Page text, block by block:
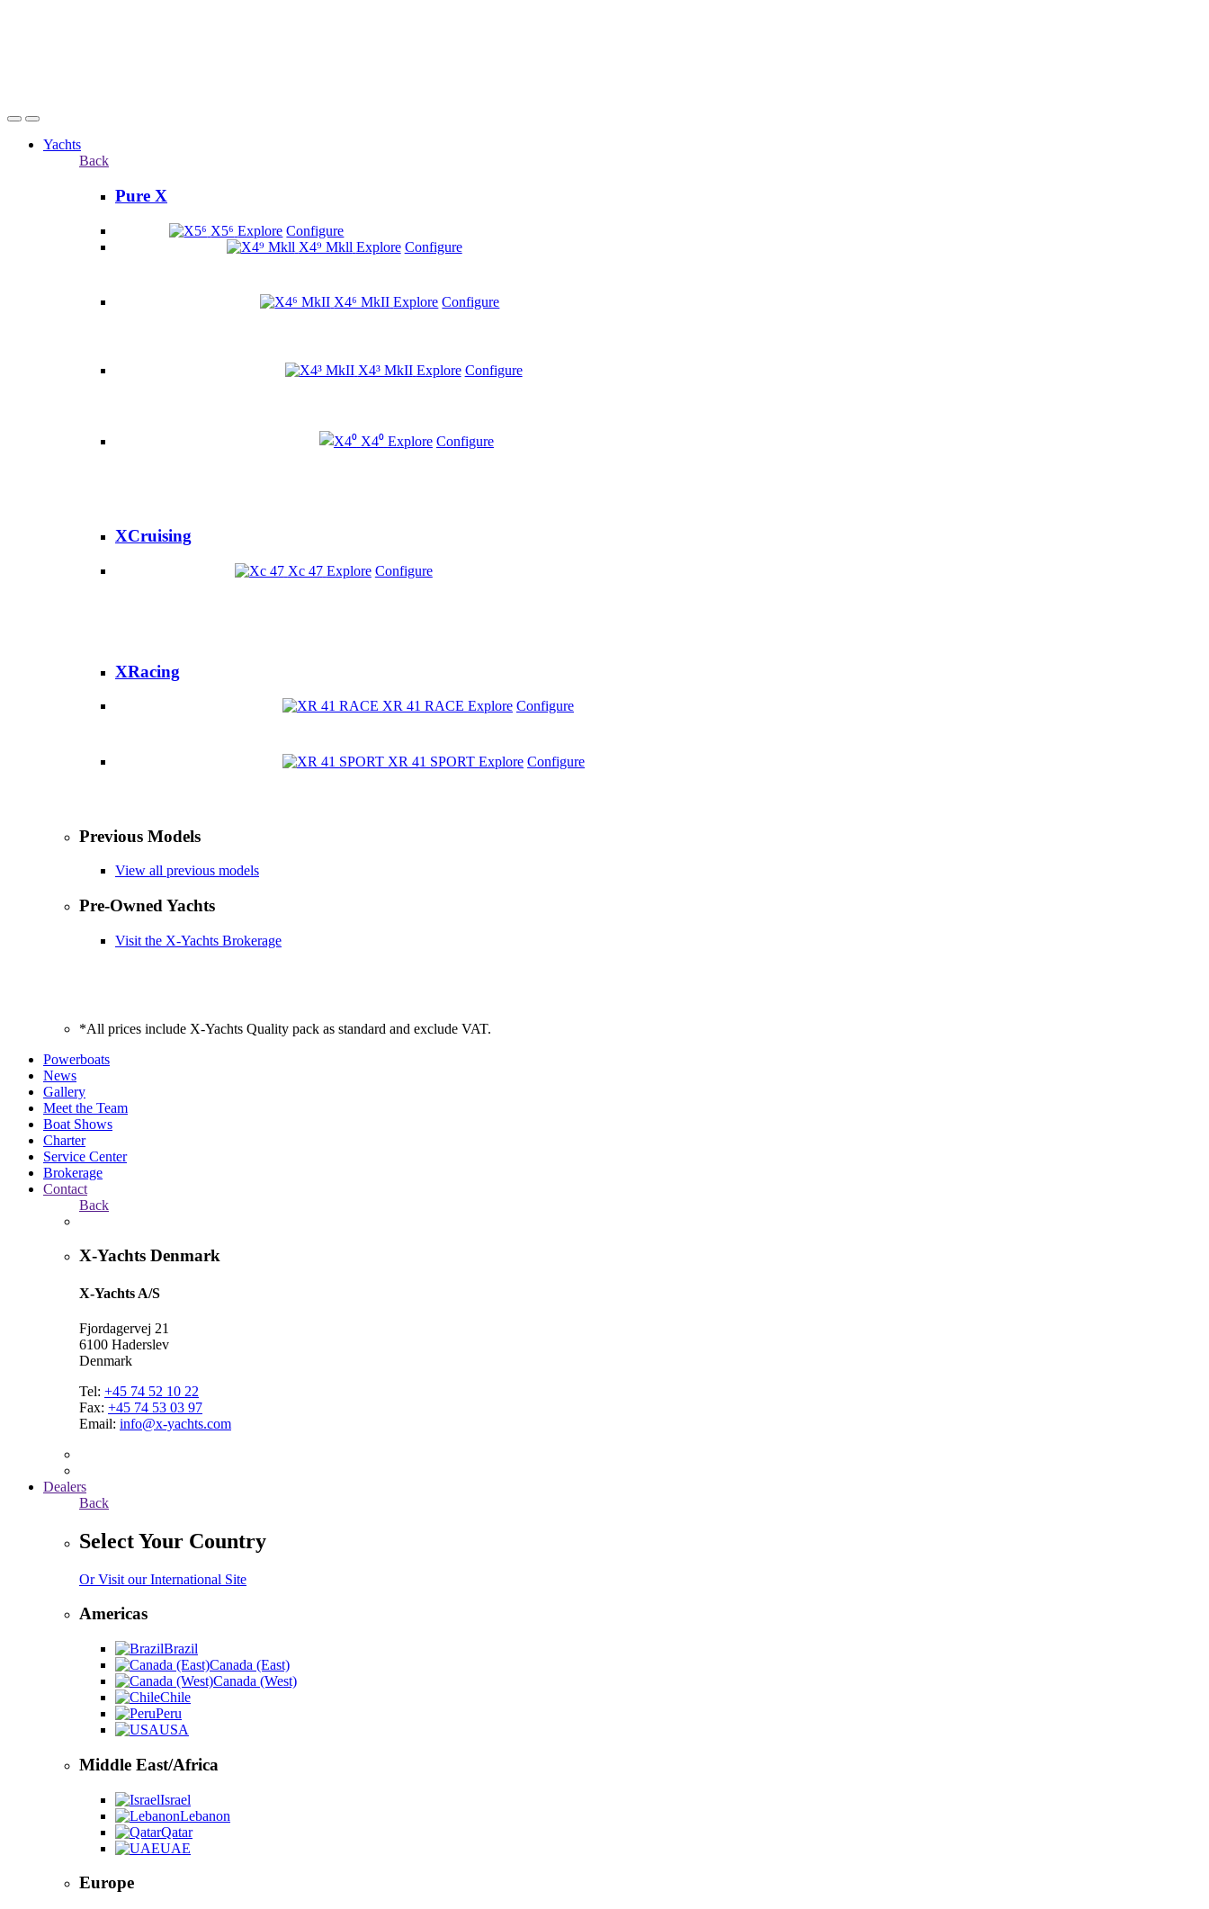
Yachts
Back
Pure X
X5⁶ Explore Configure
X4⁹ Mkll Explore Configure
X4⁶ MkII Explore Configure
X4³ MkII Explore Configure
X4⁰ Explore Configure
XCruising
Xc 47 Explore Configure
XRacing
XR 41 RACE Explore Configure
XR 41 SPORT Explore Configure
Previous Models
View all previous models
Pre-Owned Yachts
Visit the X-Yachts Brokerage
*All prices include X-Yachts Quality pack as standard and exclude VAT.
Powerboats
News
Gallery
Meet the Team
Boat Shows
Charter
Service Center
Brokerage
Contact
Back
X-Yachts Denmark
X-Yachts A/S
Fjordagervej 21
6100 Haderslev
Denmark
Tel: +45 74 52 10 22
Fax: +45 74 53 03 97
Email: info@x-yachts.com
Dealers
Back
Select Your Country
Or Visit our International Site
Americas
Brazil
Canada (East)
Canada (West)
Chile
Peru
USA
Middle East/Africa
Israel
Lebanon
Qatar
UAE
Europe